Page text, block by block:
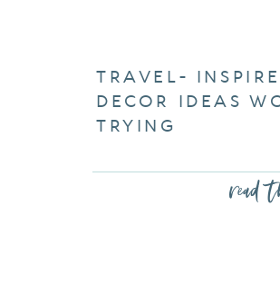
read
TRAVEL-
DECOR IDEAS
TRYING